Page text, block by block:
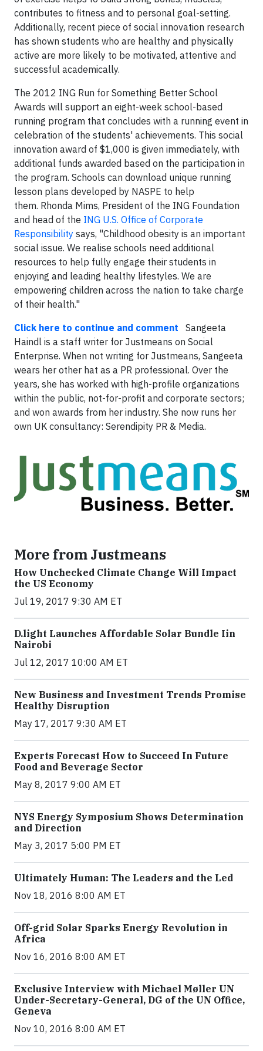
contributes to fitness and to personal goal-setting.
Additionally, recent piece of social innovation research
has shown students who are healthy and physically
active are more likely to be motivated, attentive and
successful academically.
The 2012 ING Run for Something Better School
Awards will support an eight-week school-based
running program that concludes with a running event in
celebration of the students' achievements. This social
innovation award of $1,000 is given immediately, with
additional funds awarded based on the participation in
the program. Schools can download unique running
lesson plans developed by NASPE to help
them. Rhonda Mims, President of the ING Foundation
and head of the ING U.S. Office of Corporate
Responsibility says, "Childhood obesity is an important
social issue. We realise schools need additional
resources to help fully engage their students in
enjoying and leading healthy lifestyles. We are
empowering children across the nation to take charge
of their health."
Click here to continue and comment Sangeeta
Haindl is a staff writer for Justmeans on Social
Enterprise. When not writing for Justmeans, Sangeeta
wears her other hat as a PR professional. Over the
years, she has worked with high-profile organizations
within the public, not-for-profit and corporate sectors;
and won awards from her industry. She now runs her
own UK consultancy: Serendipity PR & Media.
More from Justmeans
How Unchecked Climate Change Will Impact
the US Economy
Jul 19, 2017 9:30 AM ET
​D​.light ​L​aunches ​A​ffordable ​S​olar ​Bundle ​Iin
Nairobi
Jul 12, 2017 10:00 AM ET
New Business and Investment Trends Promise
Healthy Disruption
May 17, 2017 9:30 AM ET
Experts Forecast How to Succeed In Future
Food and Beverage Sector
May 8, 2017 9:00 AM ET
NYS Energy Symposium Shows Determination
and Direction
May 3, 2017 5:00 PM ET
Ultimately Human: The Leaders and the Led
Nov 18, 2016 8:00 AM ET
Off-grid Solar Sparks Energy Revolution in
Africa
Nov 16, 2016 8:00 AM ET
Exclusive Interview with Michael Møller UN
Under-Secretary-General, DG of the UN Office,
Geneva
Nov 10, 2016 8:00 AM ET